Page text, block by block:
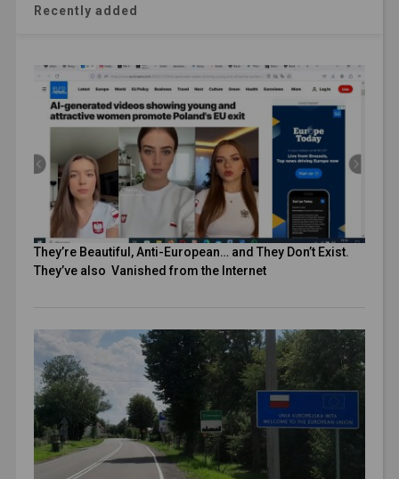
Recently added
They’re Beautiful, Anti-European… and They Don’t Exist.
They’ve also Vanished from the Internet